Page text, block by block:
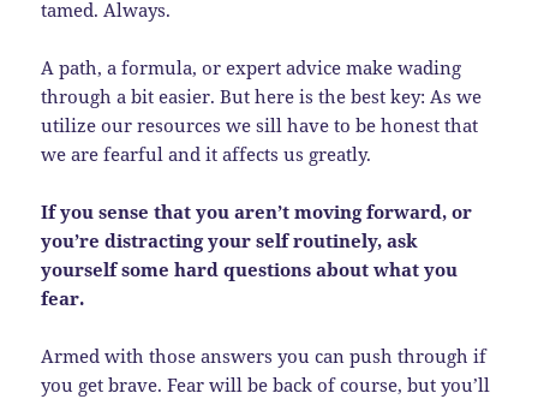
tamed. Always.
A path, a formula, or expert advice make wading
through a bit easier. But here is the best key: As we
utilize our resources we sill have to be honest that
we are fearful and it affects us greatly.
If you sense that you aren’t moving forward, or
you’re distracting your self routinely, ask
yourself some hard questions about what you
fear.
Armed with those answers you can push through if
you get brave. Fear will be back of course, but you’ll